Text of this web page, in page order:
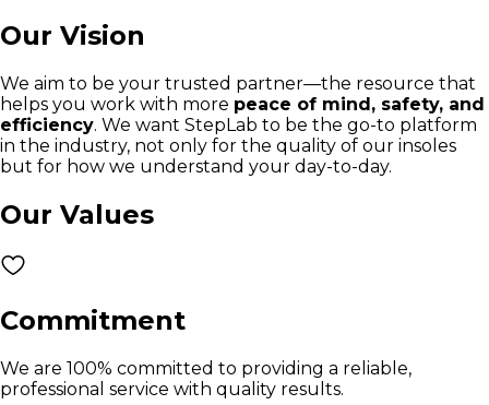
Our Vision
We aim to be your trusted partner—the resource that
helps you work with more peace of mind, safety, and
efficiency. We want StepLab to be the go-to platform
in the industry, not only for the quality of our insoles
but for how we understand your day-to-day.
Our Values
Commitment
We are 100% committed to providing a reliable,
professional service with quality results.